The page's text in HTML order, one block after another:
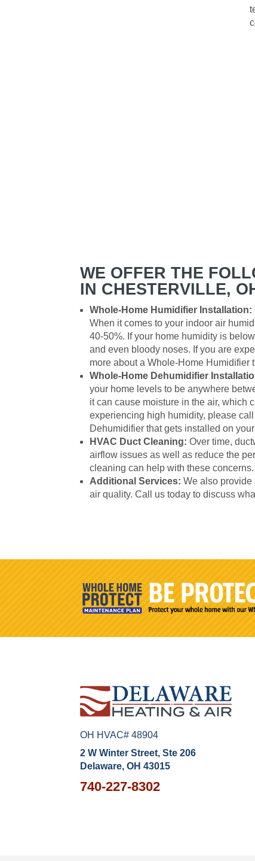
WE OFFER THE
IN CHESTERVILLE,
Whole-Home Humidifier Installation:
When it comes to your indoor air
40-50%. If your home humidity is
and even bloody noses. If you are
more about a Whole-Home Humidifier
Whole-Home Dehumidifier
your home levels to be anywhere
it can cause moisture in the air, which
experiencing high humidity, please
Dehumidifier that gets installed on
HVAC Duct Cleaning:Over time,
airflow issues as well as reduce the
cleaning can help with these concerns.
Additional Services:We also provide
air quality. Call us today to discuss
OH HVAC# 48904
2 W Winter Street, Ste 206
Delaware, OH 43015
740-227-8302